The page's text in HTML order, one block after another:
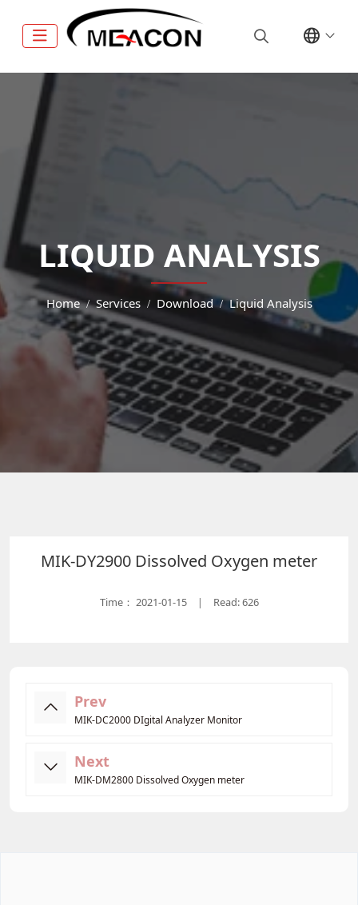
LIQUID ANALYSIS
Home Services Download Liquid Analysis
MIK-DY2900 Dissolved Oxygen meter
Time： 2021-01-15 | Read: 626
Prev
MIK-DC2000 DIgital Analyzer Monitor
Next
MIK-DM2800 Dissolved Oxygen meter